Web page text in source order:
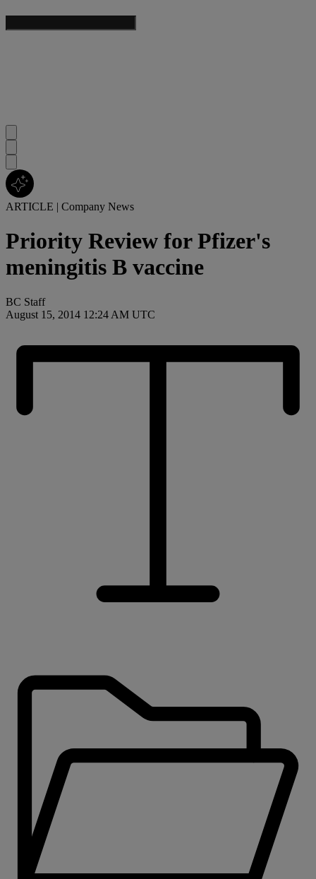
ARTICLE | Company News
Priority Review for Pfizer's
meningitis B vaccine
BC Staff
August 15, 2014 12:24 AM UTC